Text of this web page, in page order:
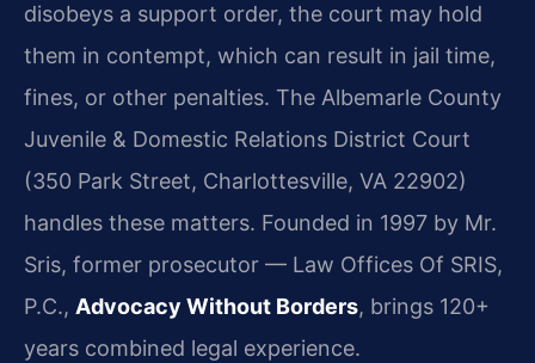
disobeys a support order, the court may hold
them in contempt, which can result in jail time,
fines, or other penalties. The Albemarle County
Juvenile & Domestic Relations District Court
(350 Park Street, Charlottesville, VA 22902)
handles these matters. Founded in 1997 by Mr.
Sris, former prosecutor — Law Offices Of SRIS,
P.C., Advocacy Without Borders, brings 120+
years combined legal experience.